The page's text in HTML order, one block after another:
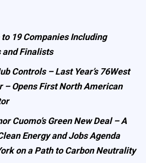
19 Companies Including
and Finalists
Controls – Last Year’s 76West
– Opens First North American
Cuomo’s Green New Deal – A
Energy and Jobs Agenda
on a Path to Carbon Neutrality